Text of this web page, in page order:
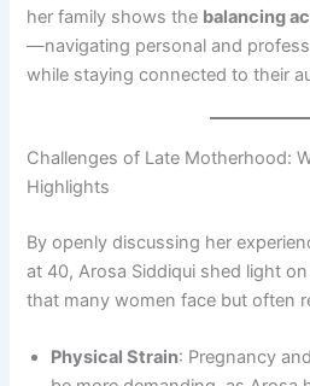
her family shows the balancing
—navigating personal and
while staying connected to their
Challenges of Late Motherhood:
Highlights
By openly discussing her
at 40, Arosa Siddiqui shed light
that many women face but often
Physical Strain: Pregnancy